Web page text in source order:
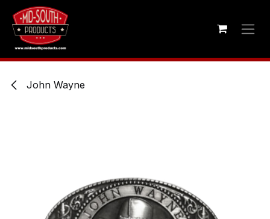
Skip to Content
John Wayne